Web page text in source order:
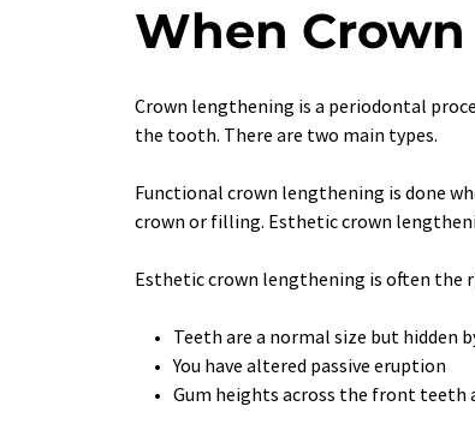
When
Crown lengthening is a periodontal
the tooth. There are two main types.
Functional crown lengthening is done
crown or filling. Esthetic crown
Esthetic crown lengthening is often the
Teeth are a normal size but hidden
You have altered passive eruption
Gum heights across the front teeth